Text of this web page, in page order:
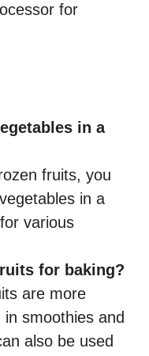
for
in a
fruits, you
in a
various
for baking?
are more
smoothies and
also be used